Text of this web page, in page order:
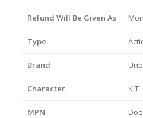
Refund Will Be Given As
Type
Brand
Character KIT
MPN